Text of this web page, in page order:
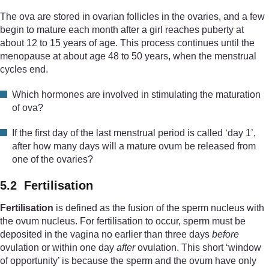
The ova are stored in ovarian follicles in the ovaries, and a few
begin to mature each month after a girl reaches puberty at
about 12 to 15 years of age. This process continues until the
menopause at about age 48 to 50 years, when the menstrual
cycles end.
Which hormones are involved in stimulating the maturation
of ova?
If the first day of the last menstrual period is called ‘day 1’,
after how many days will a mature ovum be released from
one of the ovaries?
5.2 Fertilisation
Fertilisation is defined as the fusion of the sperm nucleus with
the ovum nucleus. For fertilisation to occur, sperm must be
deposited in the vagina no earlier than three days before
ovulation or within one day afterovulation. This short ‘window
of opportunity’ is because the sperm and the ovum have only